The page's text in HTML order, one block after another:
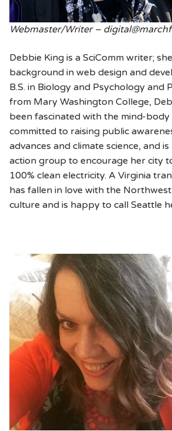
Webmaster/Writer –
Debbie King is a SciComm writer;
background in web design and
B.S. in Biology and Psychology and
from Mary Washington College,
been fascinated with the mind-body
committed to raising public
advances and climate science, and
action group to encourage her city
100% clean electricity. A Virginia
has fallen in love with the
culture and is happy to call Seattle